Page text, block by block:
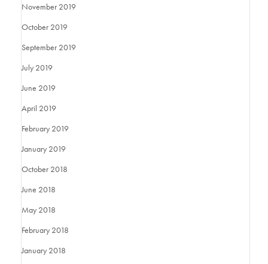
November 2019
October 2019
September 2019
July 2019
June 2019
April 2019
February 2019
January 2019
October 2018
June 2018
May 2018
February 2018
January 2018